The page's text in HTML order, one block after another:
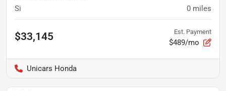
Si 0 miles
$33,145 Est. Payment
$489/mo
Unicars Honda